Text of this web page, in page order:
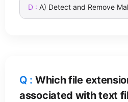
A) Detect and Remove
Which file
associated with text